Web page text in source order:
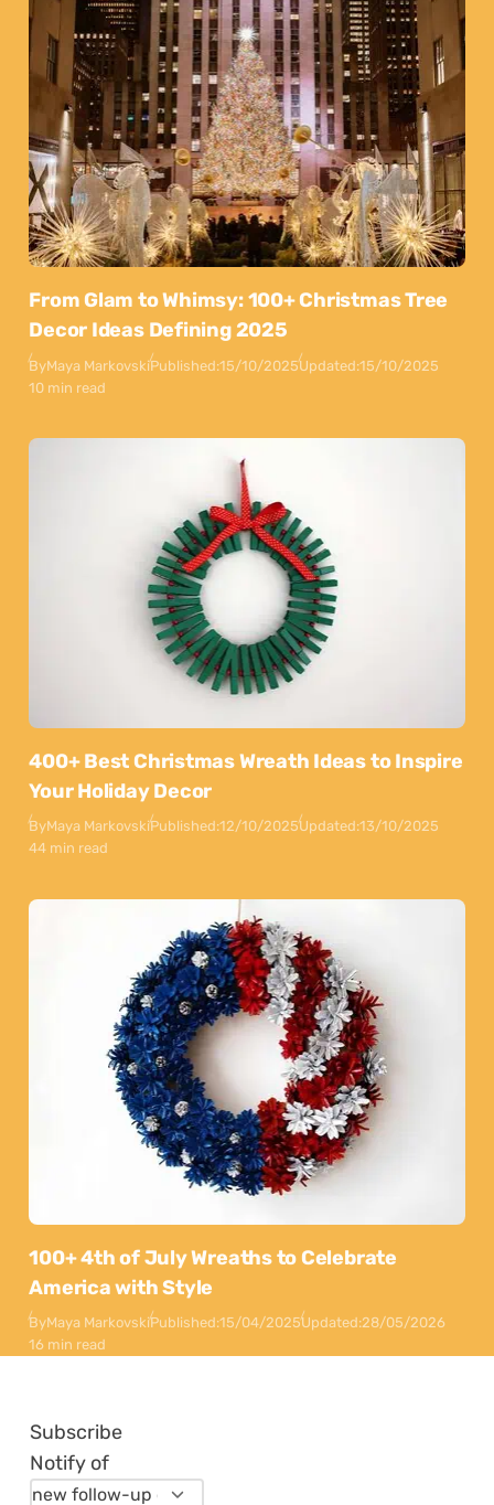
From Glam to Whimsy: 100+ Christmas Tree
Decor Ideas Defining 2025
ByMaya MarkovskiPublished:15/10/2025Updated:15/10/2025
10 min read
400+ Best Christmas Wreath Ideas to Inspire
Your Holiday Decor
ByMaya MarkovskiPublished:12/10/2025Updated:13/10/2025
44 min read
100+ 4th of July Wreaths to Celebrate
America with Style
ByMaya MarkovskiPublished:15/04/2025Updated:28/05/2026
16 min read
Subscribe
Notify of